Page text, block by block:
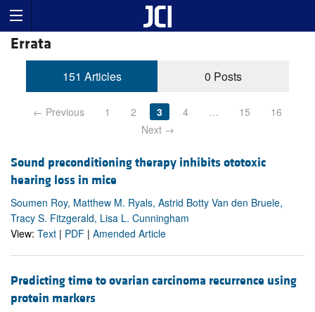
Errata
151 Articles 0 Posts
← Previous 1 2 3 4 … 15
16
Next →
Sound preconditioning therapy inhibits ototoxic
hearing loss in mice
Soumen Roy, Matthew M. Ryals, Astrid Botty Van den Bruele,
Tracy S. Fitzgerald, Lisa L. Cunningham
View: Text | PDF | Amended Article
Predicting time to ovarian carcinoma recurrence using
protein markers